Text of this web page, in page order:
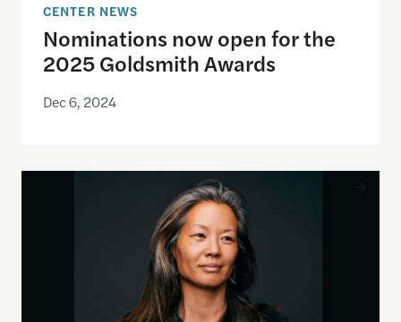
CENTER NEWS
Nominations now open for the
2025 Goldsmith Awards
Dec 6, 2024
Shorenstein Documentary Film Fellow Karin